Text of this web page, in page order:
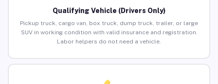
Qualifying Vehicle (Drivers Only)
Pickup truck, cargo van, box truck, dump truck, trailer, or large
SUV in working condition with valid insurance and registration.
Labor helpers do not need a vehicle.